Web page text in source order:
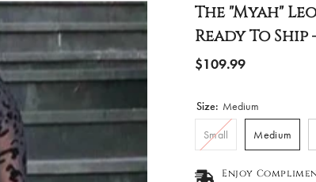
The "Myah"
Ready To Ship
$109.99
Size: Medium
Small Medium
Enjoy